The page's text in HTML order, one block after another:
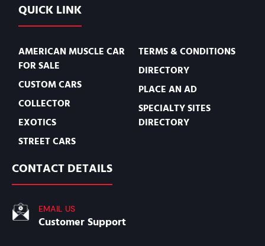
QUICK LINK
AMERICAN MUSCLE CAR
FOR SALE
CUSTOM CARS
COLLECTOR
EXOTICS
STREET CARS
TERMS & CONDITIONS
DIRECTORY
PLACE AN AD
SPECIALTY SITES
DIRECTORY
CONTACT DETAILS
EMAIL US
Customer Support